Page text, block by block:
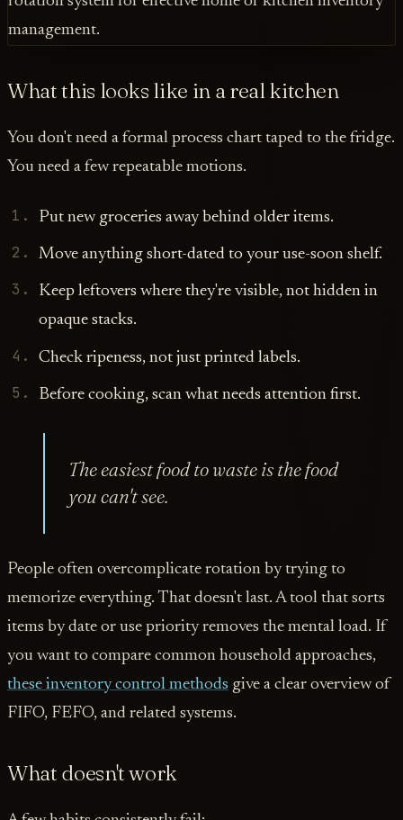
What this looks like in a real kitchen
You don't need a formal process chart taped to the fridge.
You need a few repeatable motions.
Put new groceries away behind older items.
Move anything short-dated to your use-soon shelf.
Keep leftovers where they're visible, not hidden in
opaque stacks.
Check ripeness, not just printed labels.
Before cooking, scan what needs attention first.
The easiest food to waste is the food
you can't see.
People often overcomplicate rotation by trying to
memorize everything. That doesn't last. A tool that sorts
items by date or use priority removes the mental load. If
you want to compare common household approaches,
these inventory control methods give a clear overview of
FIFO, FEFO, and related systems.
What doesn't work